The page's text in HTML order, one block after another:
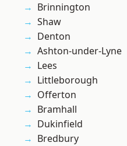
Brinnington
Shaw
Denton
Ashton-under-Lyne
Lees
Littleborough
Offerton
Bramhall
Dukinfield
Bredbury